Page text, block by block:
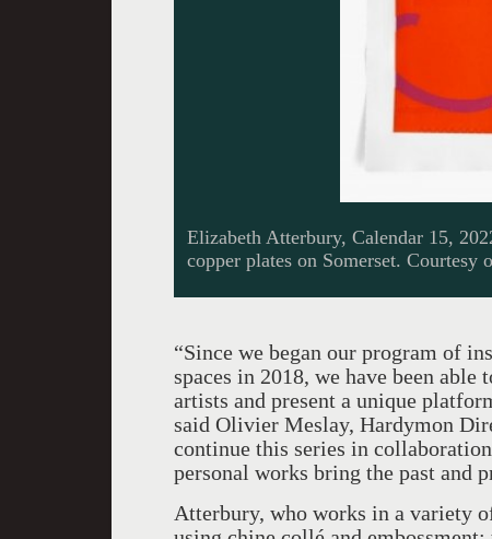
Elizabeth Atterbury, Calendar 15,
copper plates on Somerset.
“Since we began our program of
spaces in 2018, we have been
artists and present a unique
said Olivier Meslay, Hardymon
continue this series in
personal works bring the past and
Atterbury, who works in a variety